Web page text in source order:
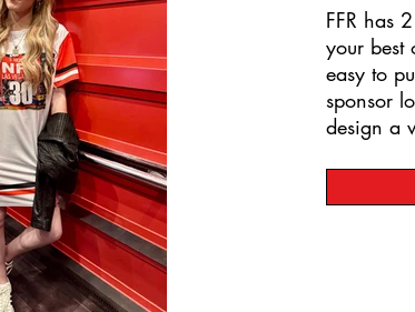
FFR has
your best
easy to
sponsor
design a